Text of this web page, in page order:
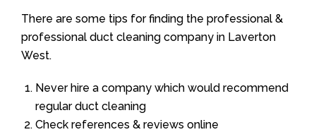
There are some tips for finding the professional &
professional duct cleaning company in Laverton
West.
Never hire a company which would recommend
regular duct cleaning
Check references & reviews online